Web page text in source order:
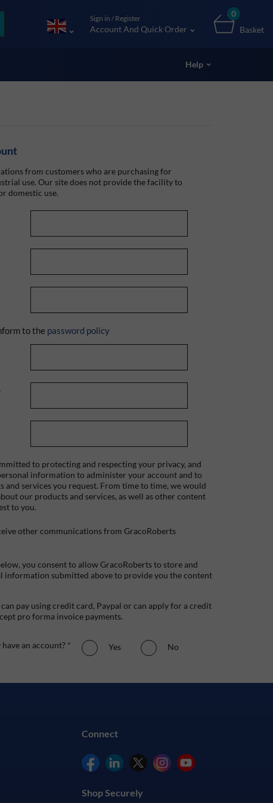
Sign in / Register
Account And Quick Order
0
Basket
Help
from customers who are purchasing for
use. Our site does not provide the facility to
domestic use.
to the password policy
to protecting and respecting your privacy, and
information to administer your account and to
and services you request. From time to time, we would
our products and services, as well as other content
to you.
other communications from GracoRoberts
you consent to allow GracoRoberts to store and
information submitted above to provide you the content
pay using credit card, Paypal or can apply for a credit
pro forma invoice payments.
an account? * Yes No
Connect
Shop Securely